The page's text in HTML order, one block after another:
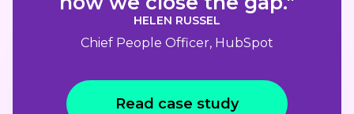
HELEN RUSSEL
Chief People Officer, HubSpot
Read case study